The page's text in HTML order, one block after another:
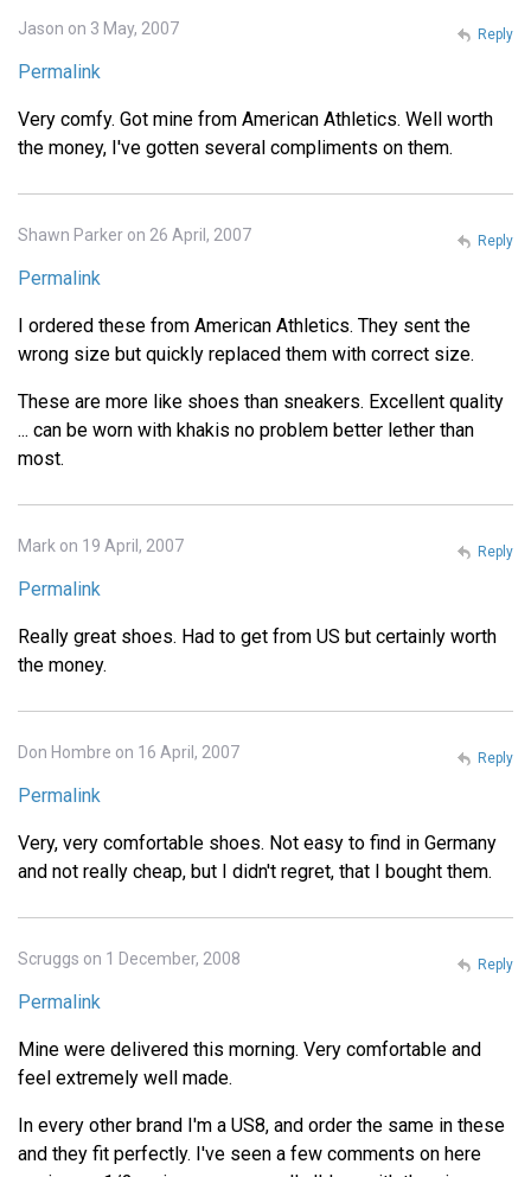
Jason on 3 May, 2007
Permalink
Very comfy. Got mine from American Athletics. Well worth
the money, I've gotten several compliments on them.
Reply
Shawn Parker on 26 April, 2007
Permalink
I ordered these from American Athletics. They sent the
wrong size but quickly replaced them with correct size.
These are more like shoes than sneakers. Excellent quality
... can be worn with khakis no problem better lether than
most.
Reply
Mark on 19 April, 2007
Permalink
Really great shoes. Had to get from US but certainly worth
the money.
Reply
Don Hombre on 16 April, 2007
Permalink
Very, very comfortable shoes. Not easy to find in Germany
and not really cheap, but I didn't regret, that I bought them.
Reply
Scruggs on 1 December, 2008
Permalink
Mine were delivered this morning. Very comfortable and
feel extremely well made.
In every other brand I'm a US8, and order the same in these
and they fit perfectly. I've seen a few comments on here
Reply